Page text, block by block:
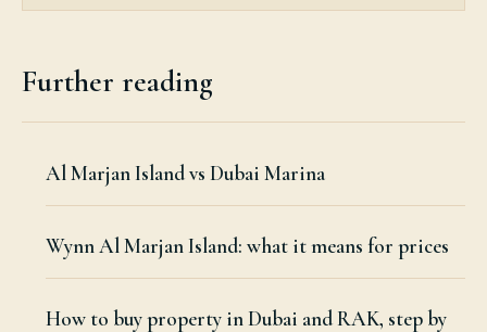
Further reading
Al Marjan Island vs Dubai Marina
Wynn Al Marjan Island: what it means for prices
How to buy property in Dubai and RAK, step by